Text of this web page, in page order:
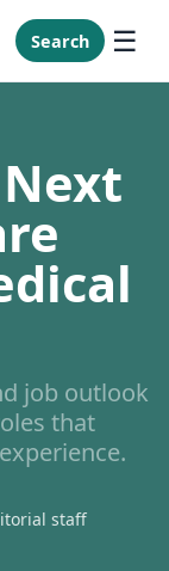
New York
North
Oklahoma
South
Tennessee
Utah
Search
job outlook
that
staff